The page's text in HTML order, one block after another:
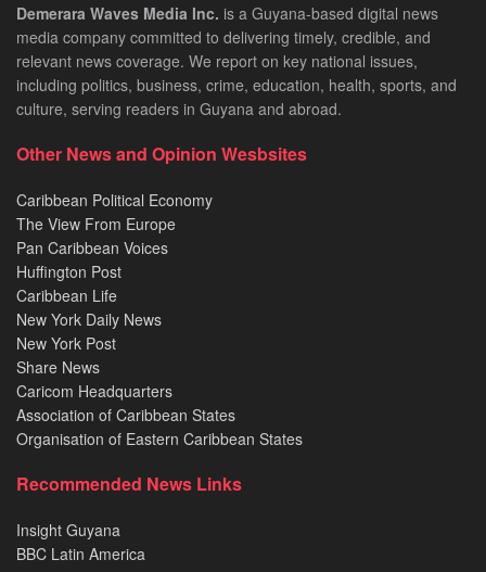
Demerara Waves Media Inc. is a Guyana-based digital news
media company committed to delivering timely, credible, and
relevant news coverage. We report on key national issues,
including politics, business, crime, education, health, sports, and
culture, serving readers in Guyana and abroad.
Other News and Opinion Wesbsites
Caribbean Political Economy
The View From Europe
Pan Caribbean Voices
Huffington Post
Caribbean Life
New York Daily News
New York Post
Share News
Caricom Headquarters
Association of Caribbean States
Organisation of Eastern Caribbean States
Recommended News Links
Insight Guyana
BBC Latin America